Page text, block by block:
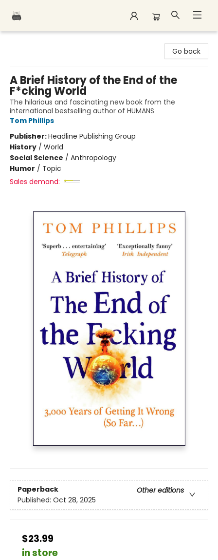
Go back
A Brief History of the End of the
F*cking World
The hilarious and fascinating new book from the
international bestselling author of HUMANS
Tom Phillips
Publisher:Headline Publishing Group
History / World
Social Science / Anthropology
Humor / Topic
Sales demand:
Paperback
Other editions
Published: Oct 28, 2025
$23.99
in store